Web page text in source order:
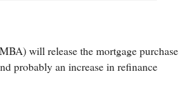
will release the mortgage purchase
probably an increase in refinance